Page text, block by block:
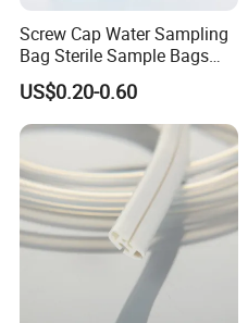
Screw Cap Water Sampling
Bag Sterile Sample Bags
500ml PE Composite
Sampling Bag with Sodium
Thiosulfate Environmental
Inspection Sampling Bag
US$0.20-0.60